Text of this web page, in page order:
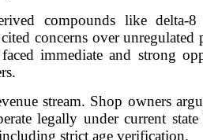
compounds like
concerns over
immediate and strong
stream. Shop owners
legally under current
strict age verification.